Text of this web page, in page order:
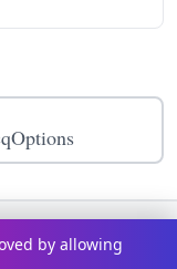
How It Works
by allowing